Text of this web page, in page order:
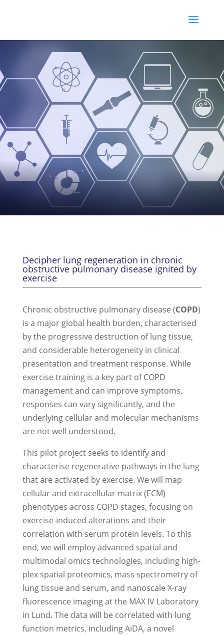
Decipher lung regeneration in chronic
obstructive pulmonary disease ignited by
exercise
Chronic obstructive pulmonary disease (COPD)
is a major global health burden, characterised
by the progressive destruction of lung tissue,
and considerable heterogeneity in clinical
presentation and treatment response. While
exercise training is a key part of COPD
management and can improve symptoms,
responses can vary significantly, and the
underlying cellular and molecular mechanisms
are not well understood.
This pilot project seeks to identify and
characterise regenerative pathways in the lung
that are activated by exercise. We will map
cellular and extracellular matrix (ECM)
phenotypes across COPD stages, focusing on
exercise-induced alterations and their
correlation with serum protein levels. To this
end, we will employ advanced spatial and
multimodal omics technologies, including high-
plex spatial proteomics, mass spectrometry of
lung tissue and serum, and nanoscale X-ray
fluorescence imaging at the MAX IV Laboratory
in Lund. The data will be correlated with lung
function metrics, including AiDA, a novel